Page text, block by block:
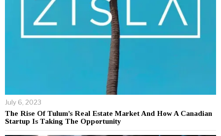
July 6, 2023
The Rise Of Tulum’s Real Estate Market And How A Canadian
Startup Is Taking The Opportunity